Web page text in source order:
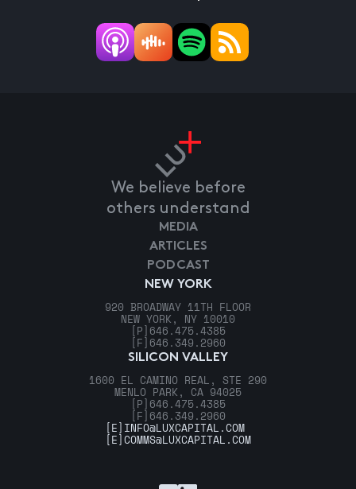
We believe before
others understand
NEW YORK
920 BROADWAY 11TH FLOOR
NEW YORK, NY 10010
[P] 646.475.4385
[F] 646.349.2960
SILICON VALLEY
1600 EL CAMINO REAL, STE 290
MENLO PARK, CA 94025
[P] 646.475.4385
[F] 646.349.2960
MEDIA
ARTICLES
PODCAST
[E] INFO@LUXCAPITAL.COM
[E]COMMS@LUXCAPITAL.COM